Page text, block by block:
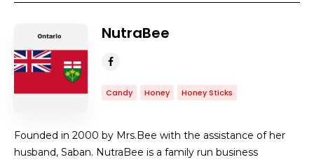
NutraBee
Candy Honey Honey Sticks
Founded in 2000 by Mrs.Bee with the assistance of her
husband, Saban. NutraBee is a family run business